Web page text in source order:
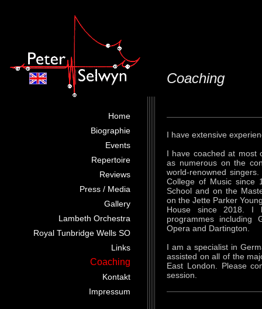
Home
Biographie
Events
Repertoire
Reviews
Press / Media
Gallery
Lambeth Orchestra
Royal Tunbridge Wells SO
Links
Coaching
Kontakt
Impressum
Coaching
I have extensive
I have coached at most
as numerous on the
world-renowned
College of Music since
School and on the
on the Jette Parker
House since 2018. I
programmes including
Opera and Dartington.
I am a specialist in
assisted on all of the
East London. Please
session.